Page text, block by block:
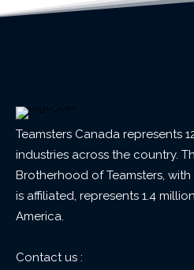
Teamsters Canada represents
industries across the country.
Brotherhood of Teamsters,
is affiliated, represents 1.4
America.
Contact us :